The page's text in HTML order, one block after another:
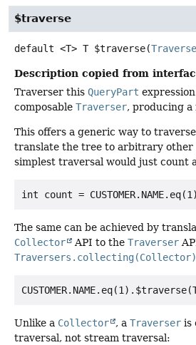
$traverse
default <T> T $traverse(
Description copied from
Traverser this QueryPart
composable Traverser, producing a
This offers a generic way to
translate the tree to arbitrary other
simplest traversal would just count
The same can be achieved by
Collector
API to the Traverser
Traversers.collecting(Collector)
Unlike a Collector , a Traverser is
traversal, not stream traversal: